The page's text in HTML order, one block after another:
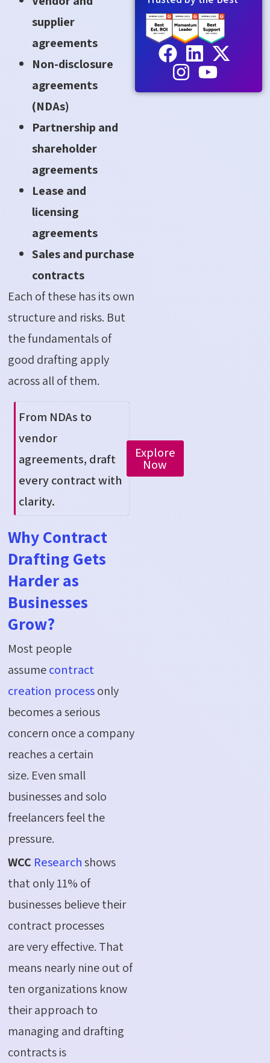
supplier
agreements
Non-disclosure
agreements
(NDAs)
Partnership and
shareholder
agreements
Lease and
licensing
agreements
Sales and purchase
contracts
Each of these has its own
structure and risks. But
the fundamentals of
good drafting apply
across all of them.
From NDAs to
vendor
agreements, draft
every contract with
clarity.
Explore
Now
Why Contract
Drafting Gets
Harder as
Businesses
Grow?
Most people
assumecontract
creation processonly
becomesa serious
concern once a company
reaches a certain
size. Evensmall
businesses and solo
freelancers feel the
pressure.
WCC Researchshows
that only 11% of
businesses believe their
contract processes
are very effective. That
means nearly nine out of
ten organizations know
their approach to
managing and drafting
contracts is